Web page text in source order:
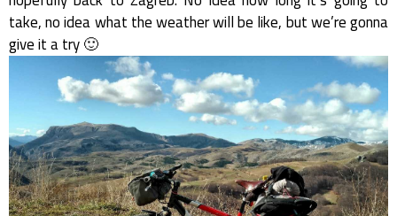
take, no idea what the weather will be like, but we’re gonna
give it a try 🙂